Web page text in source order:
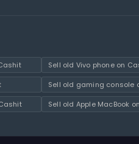
Sell old Vivo phone on
Sell old gaming console
Sell old Apple MacBook